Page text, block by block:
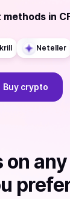
methods in
Neteller
Buy crypto
on